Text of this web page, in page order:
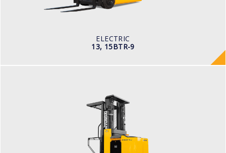
ELECTRIC
13, 15BTR-9
Pneumatic
WAREHOUSE
10, 13 BOP-7
LOAD CAPACITY
1,000kg to 1,500kg